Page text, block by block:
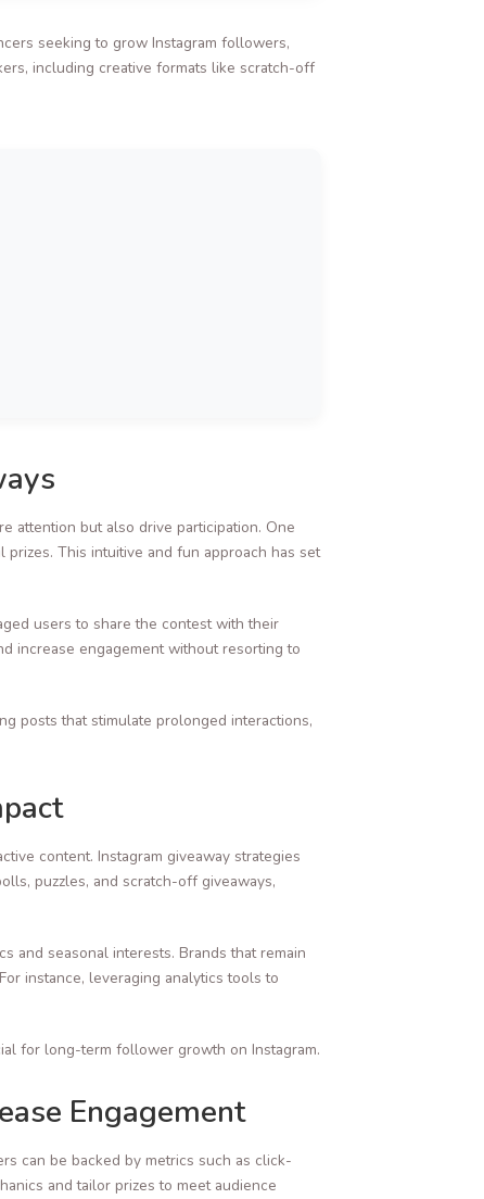
seeking to grow Instagram followers,
including creative formats like scratch-off
attention but also drive participation. One
This intuitive and fun approach has set
users to share the contest with their
increase engagement without resorting to
posts that stimulate prolonged interactions,
content. Instagram giveaway strategies
puzzles, and scratch-off giveaways,
and seasonal interests. Brands that remain
instance, leveraging analytics tools to
for long-term follower growth on Instagram.
Engagement
can be backed by metrics such as click-
and tailor prizes to meet audience